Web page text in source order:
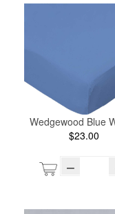
Wedgewood Blue
$23.00
–